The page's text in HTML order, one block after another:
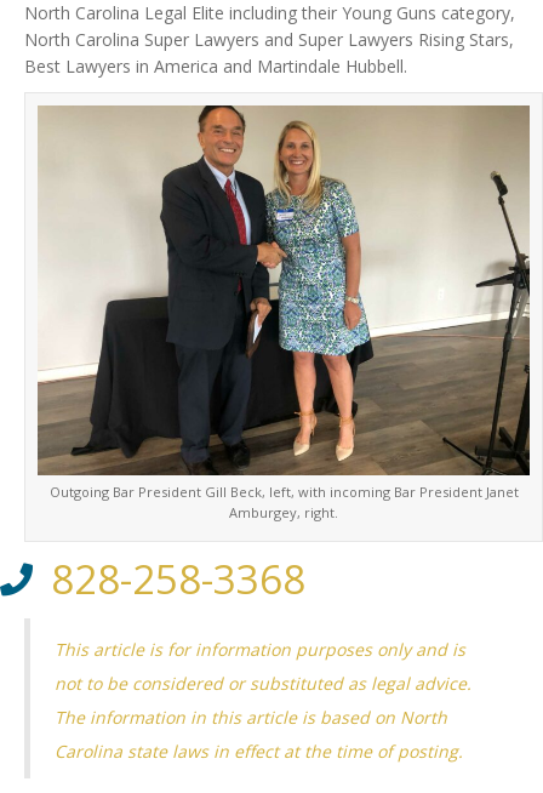
North Carolina Legal Elite including their Young Guns category,
North Carolina Super Lawyers and Super Lawyers Rising Stars,
Best Lawyers in America and Martindale Hubbell.
Outgoing Bar President Gill Beck, left, with incoming Bar President Janet
Amburgey, right.
828-258-3368
This article is for information purposes only and is
not to be considered or substituted as legal advice.
The information in this article is based on North
Carolina state laws in effect at the time of posting.